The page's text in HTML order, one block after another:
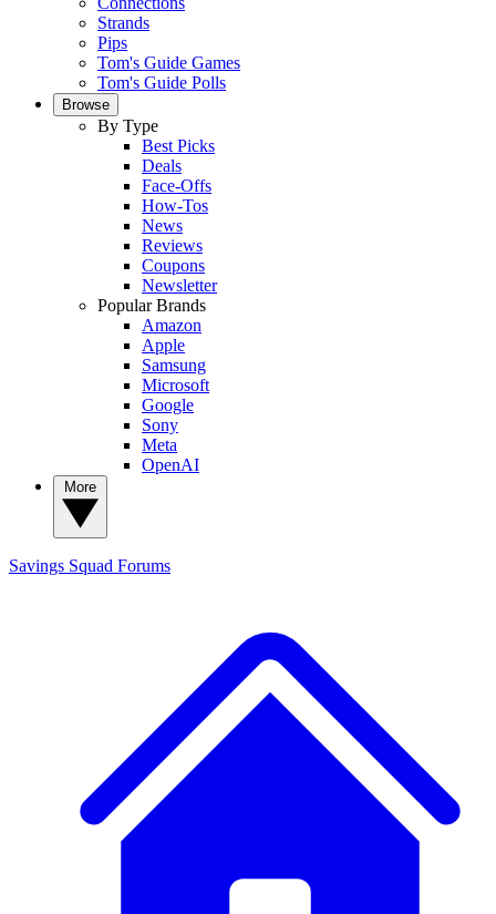
Strands
Pips
Tom's Guide Games
Tom's Guide Polls
Browse
By Type
Best Picks
Deals
Face-Offs
How-Tos
News
Reviews
Coupons
Newsletter
Popular Brands
Amazon
Apple
Samsung
Microsoft
Google
Sony
Meta
OpenAI
Savings Squad Forums